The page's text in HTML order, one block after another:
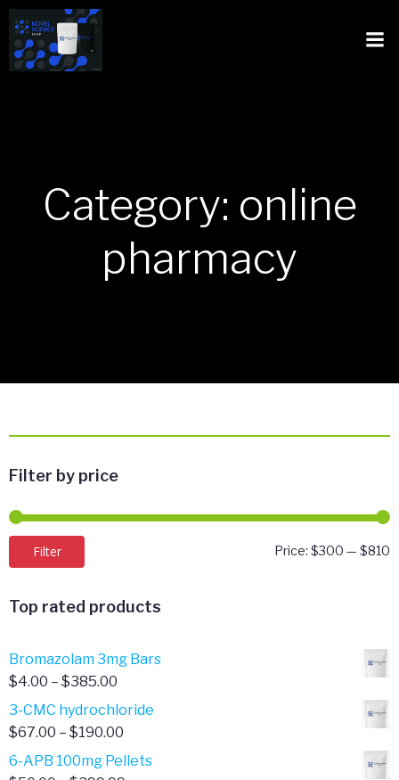
Category: online
pharmacy
Filter by price
Filter Price: $300 — $810
Top rated products
Bromazolam 3mg Bars
$4.00 – $385.00
range:
$4.00
$385.00
3-CMC hydrochloride
$67.00 – $190.00
range:
$67.00
6-APB 100mg Pellets